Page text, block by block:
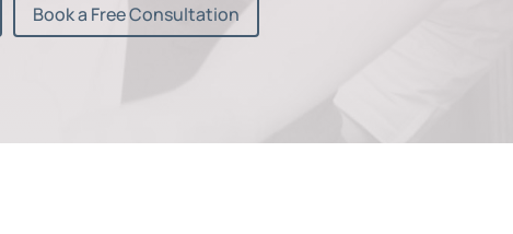
Book a Free Consultation